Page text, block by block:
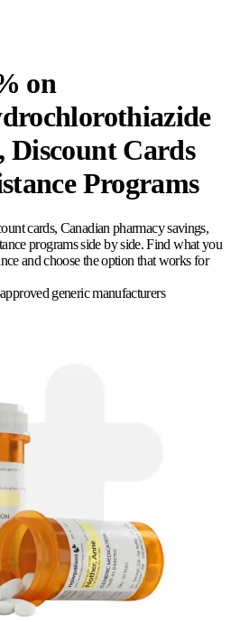
on
Discount Cards
Programs
cards, Canadian pharmacy savings,
programs side by side. Find what you
and choose the option that works for
generic manufacturers